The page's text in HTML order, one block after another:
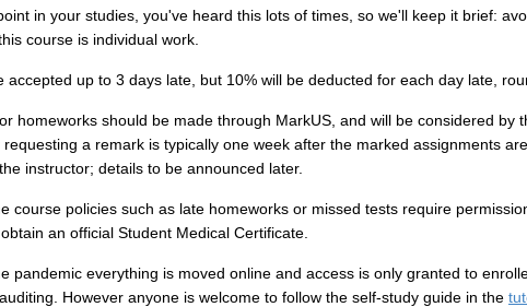
in your studies, you've heard this lots of times, so we'll keep it brief:
course is individual work.
accepted up to 3 days late, but 10% will be deducted for each day late,
homeworks should be made through MarkUS, and will be considered by
a remark is typically one week after the marked assignments
instructor; details to be announced later.
course policies such as late homeworks or missed tests require
an official Student Medical Certificate.
pandemic everything is moved online and access is only granted to
However anyone is welcome to follow the self-study guide in the